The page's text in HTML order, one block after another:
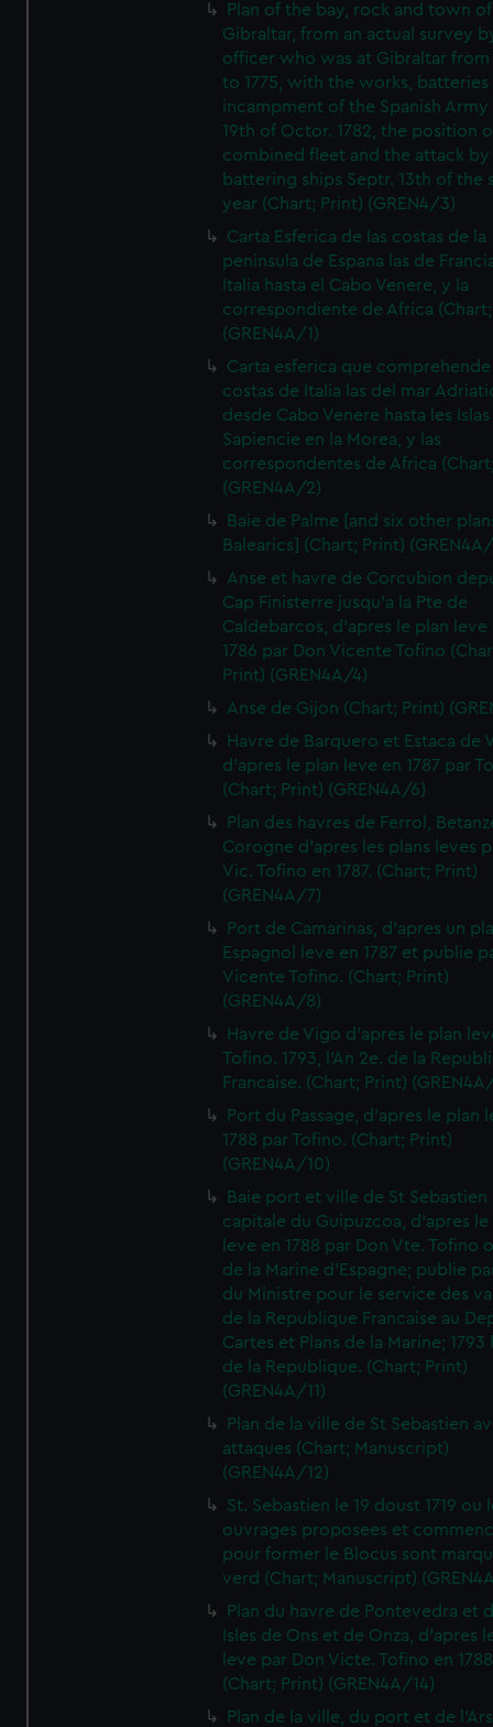
Plan of the bay, rock and town of
Gibraltar, from an actual survey
officer who was at Gibraltar from
to 1775, with the works, batteries
incampment of the Spanish
19th of Octor. 1782, the position
combined fleet and the attack
battering ships Septr. 13th of the
year (Chart; Print) (GREN4/3)
Carta Esferica de las costas de la
peninsula de Espana las de
Italia hasta el Cabo Venere, y la
correspondiente de Africa
(GREN4A/1)
Carta esferica que comprehende
costas de Italia las del mar
desde Cabo Venere hasta les Islas
Sapiencie en la Morea, y las
correspondentes de Africa
(GREN4A/2)
Baie de Palme [and six other
Balearics] (Chart; Print)
Anse et havre de Corcubion
Cap Finisterre jusqu'a la Pte de
Caldebarcos, d'apres le plan leve
1786 par Don Vicente Tofino
Print) (GREN4A/4)
Anse de Gijon (Chart; Print)
Havre de Barquero et Estaca de
d'apres le plan leve en 1787 par
(Chart; Print) (GREN4A/6)
Plan des havres de Ferrol,
Corogne d'apres les plans leves
Vic. Tofino en 1787. (Chart; Print)
(GREN4A/7)
Port de Camarinas, d'apres un
Espagnol leve en 1787 et publie
Vicente Tofino. (Chart; Print)
(GREN4A/8)
Havre de Vigo d'apres le plan
Tofino. 1793, l'An 2e. de la
Francaise. (Chart; Print)
Port du Passage, d'apres le plan
1788 par Tofino. (Chart; Print)
(GREN4A/10)
Baie port et ville de St Sebastien
capitale du Guipuzcoa, d'apres le
leve en 1788 par Don Vte. Tofino
de la Marine d'Espagne; publie
du Ministre pour le service des
de la Republique Francaise au
Cartes et Plans de la Marine; 1793
de la Republique. (Chart; Print)
(GREN4A/11)
Plan de la ville de St Sebastien
attaques (Chart; Manuscript)
(GREN4A/12)
St. Sebastien le 19 doust 1719 ou
ouvrages proposees et
pour former le Blocus sont
verd (Chart; Manuscript)
Plan du havre de Pontevedra et
Isles de Ons et de Onza, d'apres
leve par Don Victe. Tofino en
(Chart; Print) (GREN4A/14)
Plan de la ville, du port et de